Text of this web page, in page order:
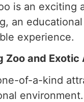
is an exciting
an
experience.
and Exotic
of-a-kind